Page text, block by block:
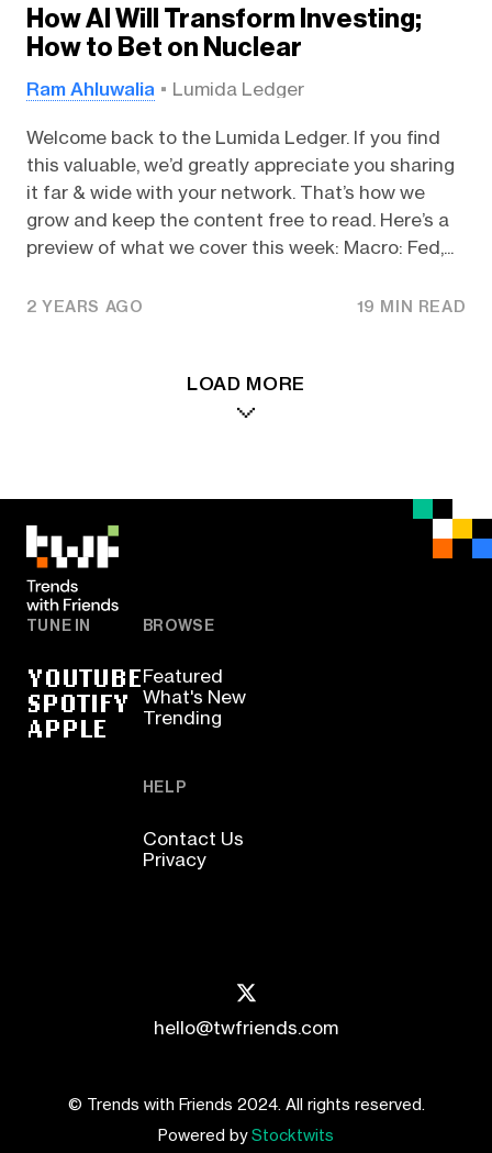
How AI Will Transform Investing;
How to Bet on Nuclear
Ram Ahluwalia Lumida Ledger
Welcome back to the Lumida Ledger. If you find
this valuable, we’d greatly appreciate you sharing
it far & wide with your network. That’s how we
grow and keep the content free to read. Here’s a
preview of what we cover this week: Macro: Fed,...
2 YEARS AGO 19 MIN READ
LOAD MORE
TUNE IN
YOUTUBE
SPOTIFY
APPLE
BROWSE
Featured
What's New
Trending
HELP
Contact Us
Privacy
hello@twfriends.com
© Trends with Friends 2024. All rights reserved.
Powered byStocktwits